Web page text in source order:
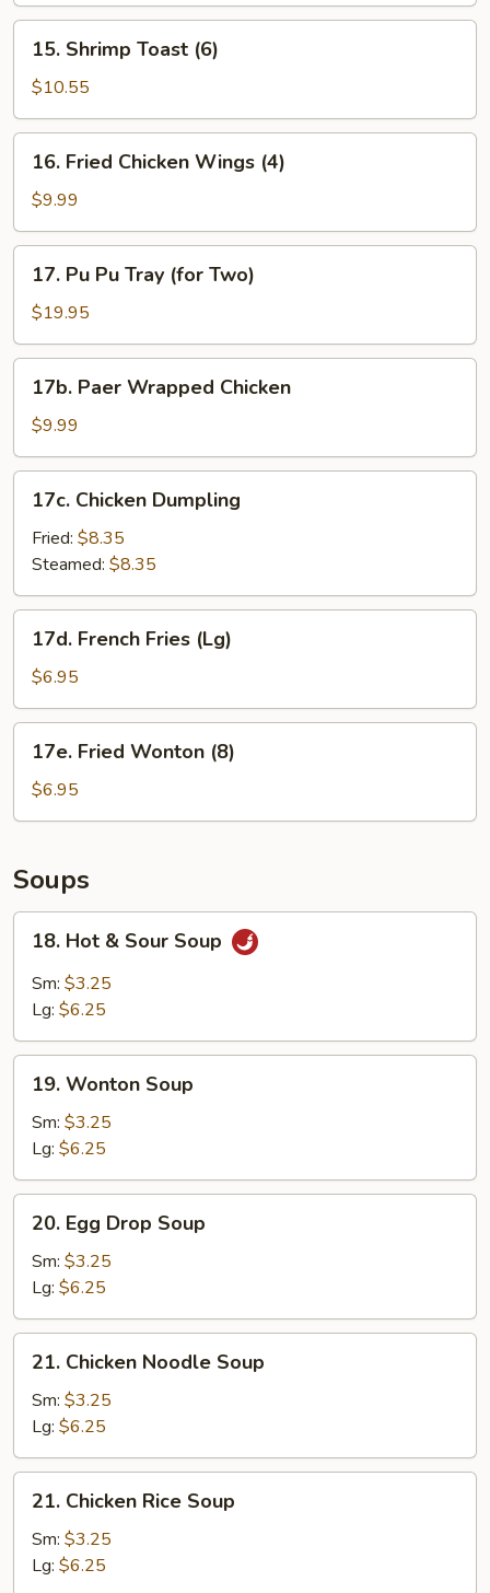
(6)
Shrimp
Toast
(6)
15. Shrimp Toast (6)
$10.55
Fried
Chicken
Wings
(4)
16. Fried Chicken Wings (4)
$9.99
Pu
Tray
(for
Two)
17. Pu Pu Tray (for Two)
$19.95
Paer
Wrapped
Chicken
17b. Paer Wrapped Chicken
$9.99
Chicken
Dumpling
17c. Chicken Dumpling
Fried: $8.35
Steamed: $8.35
French
Fries
(Lg)
17d. French Fries (Lg)
$6.95
Fried
Wonton
(8)
17e. Fried Wonton (8)
$6.95
Soups
Hot
Sour
18. Hot & Sour Soup
Sm: $3.25
Lg: $6.25
Wonton
Soup
19. Wonton Soup
Sm: $3.25
Lg: $6.25
Egg
Drop
Soup
20. Egg Drop Soup
Sm: $3.25
Lg: $6.25
Chicken
Noodle
Soup
21. Chicken Noodle Soup
Sm: $3.25
Lg: $6.25
Chicken
Rice
Soup
21. Chicken Rice Soup
Sm: $3.25
Lg: $6.25